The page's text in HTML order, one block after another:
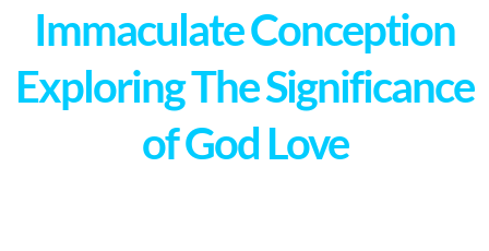
Immaculate Conception
Exploring The Significance
of God Love